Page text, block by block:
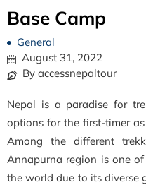
Base Camp
General
August 31, 2022
By accessnepaltour
Nepal is a paradise for
options for the first-timer
Among the different
Annapurna region is one
the world due to its diverse